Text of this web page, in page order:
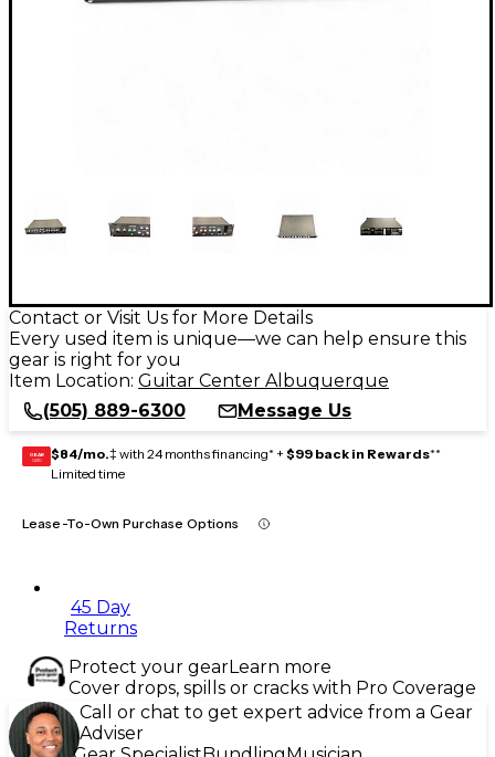
Contact or Visit Us for More Details
Every used item is unique—we can help ensure this
gear is right for you
Item Location: Guitar Center Albuquerque
(505) 889-6300
Message Us
GEAR
CARD $84/mo.‡ with 24 months financing* + $99 back in Rewards**
Limited time
Lease-To-Own Purchase Options
45 Day
Returns
Protect your gearLearn more
Cover drops, spills or cracks with Pro Coverage
Call or chat to get expert advice from a Gear
Adviser